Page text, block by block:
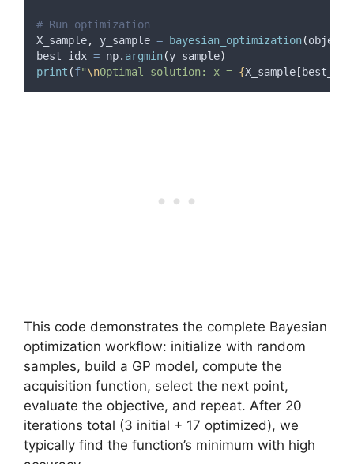
# Run optimization
X_sample, y_sample = bayesian_optimization(
best_idx = np. argmin(y_sample)
print (f"\nOptimal solution: x = {X_sample[best_idx
This code demonstrates the complete Bayesian
optimization workflow: initialize with random
samples, build a GP model, compute the
acquisition function, select the next point,
evaluate the objective, and repeat. After 20
iterations total (3 initial + 17 optimized), we
typically find the function’s minimum with high